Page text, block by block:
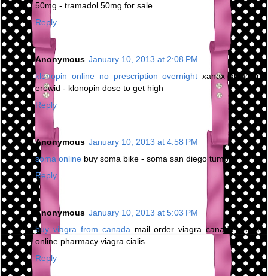
50mg - tramadol 50mg for sale
Reply
Anonymous January 10, 2013 at 2:08 PM
klonopin online no prescription overnight xanax klonopin
erowid - klonopin dose to get high
Reply
Anonymous January 10, 2013 at 4:58 PM
soma online buy soma bike - soma san diego tumblr
Reply
Anonymous January 10, 2013 at 5:03 PM
buy viagra from canada mail order viagra canada - best
online pharmacy viagra cialis
Reply